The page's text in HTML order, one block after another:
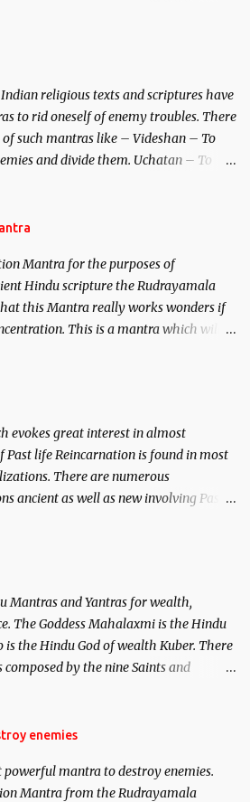
the protector and the Destroyer or
to attract and destroy Bhasmasur an
religious texts and scriptures have
to rid oneself of enemy troubles. There
such mantras like – Videshan – To
and divide them. Uchatan – To
Mantra for the purposes of
Hindu scripture the Rudrayamala
this Mantra really works wonders if
This is a mantra which will
evokes great interest in almost
Past life Reincarnation is found in most
There are numerous
ancient as well as new involving Past
cases involving past life or what are
will also be published. Our aim is to
anything involving past life.
to remain unbiased in this regard.
Mantras and Yantras for wealth,
The Goddess Mahalaxmi is the Hindu
is the Hindu God of wealth Kuber. There
by the nine Saints and
life.
enemies
powerful mantra to destroy enemies.
Mantra from the Rudrayamala